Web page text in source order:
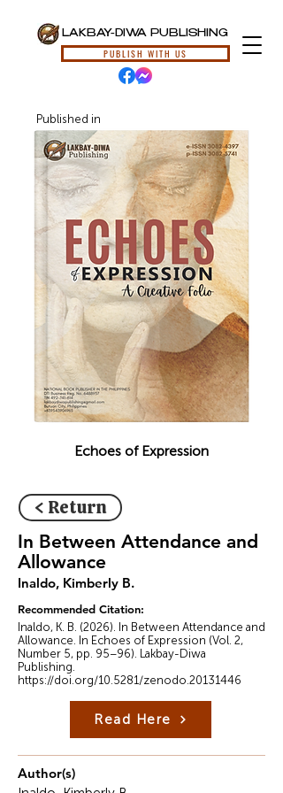
LAKBAY-DIWA PUBLISHING
PUBLISH WITH US
Published in
Echoes of Expression
< Return
In Between Attendance and
Allowance
Inaldo, Kimberly B.
Recommended Citation:
Inaldo, K. B. (2026). In Between Attendance and
Allowance. In Echoes of Expression (Vol. 2,
Number 5, pp. 95–96). Lakbay-Diwa
Publishing.
https://doi.org/10.5281/zenodo.20131446
Read Here
Author(s)